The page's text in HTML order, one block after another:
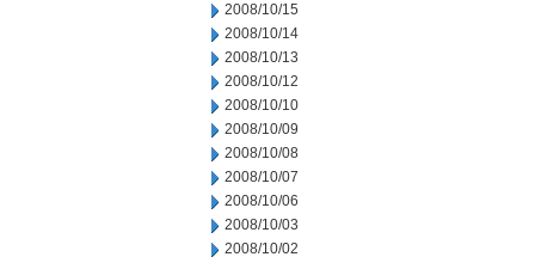
2008/10/15
2008/10/14
2008/10/13
2008/10/12
2008/10/10
2008/10/09
2008/10/08
2008/10/07
2008/10/06
2008/10/03
2008/10/02